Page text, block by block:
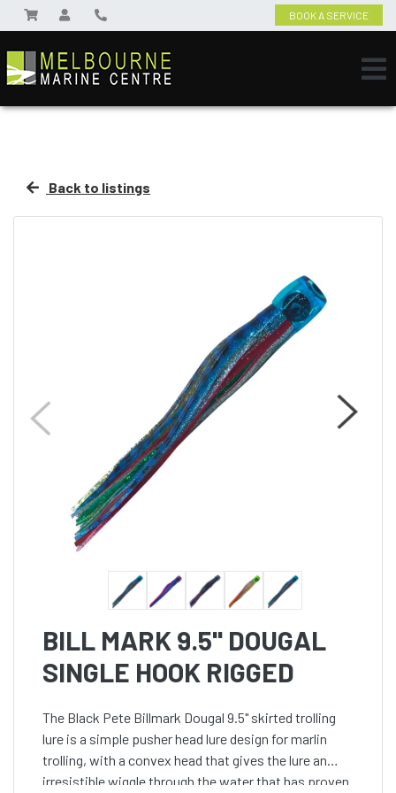
BOOK A SERVICE
Back to listings
BILL MARK 9.5'' DOUGAL
SINGLE HOOK RIGGED
The Black Pete Billmark Dougal 9.5" skirted trolling
lure is a simple pusher head lure design for marlin
trolling, with a convex head that gives the lure an
irresistible wiggle through the water that has proven